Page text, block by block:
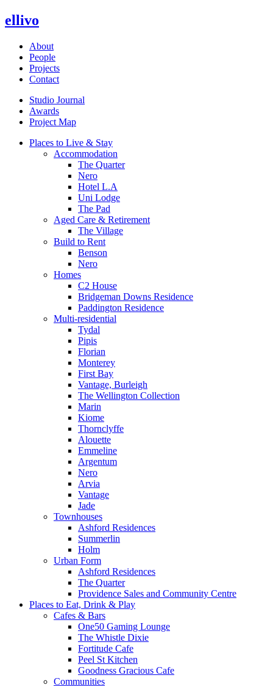
ellivo
About
People
Projects
Contact
Studio Journal
Awards
Project Map
Places to Live & Stay
Accommodation
The Quarter
Nero
Hotel L.A
Uni Lodge
The Pad
Aged Care & Retirement
The Village
Build to Rent
Benson
Nero
Homes
C2 House
Bridgeman Downs Residence
Paddington Residence
Multi-residential
Tydal
Pipis
Florian
Monterey
First Bay
Vantage, Burleigh
The Wellington Collection
Marin
Kiome
Thornclyffe
Alouette
Emmeline
Argentum
Nero
Arvia
Vantage
Jade
Townhouses
Ashford Residences
Summerlin
Holm
Urban Form
Ashford Residences
The Quarter
Providence Sales and Community Centre
Places to Eat, Drink & Play
Cafes & Bars
One50 Gaming Lounge
The Whistle Dixie
Fortitude Cafe
Peel St Kitchen
Goodness Gracious Cafe
Communities